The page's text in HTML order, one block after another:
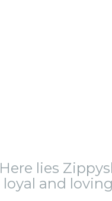
Here lies
loyal and